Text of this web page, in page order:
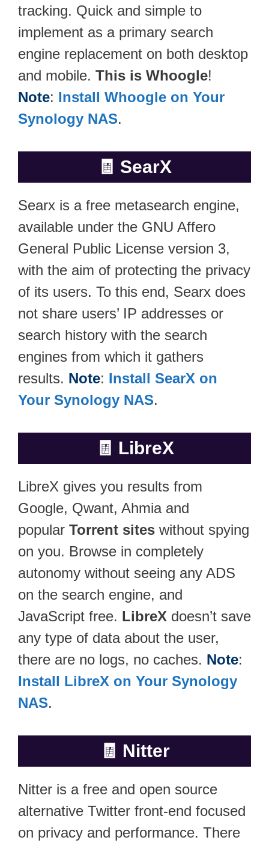
tracking. Quick and simple to
implement as a primary search
engine replacement on both desktop
and mobile. This is Whoogle!
Note: Install Whoogle on Your
Synology NAS.
🧾 SearX
Searx is a free metasearch engine,
available under the GNU Affero
General Public License version 3,
with the aim of protecting the privacy
of its users. To this end, Searx does
not share users’ IP addresses or
search history with the search
engines from which it gathers
results. Note: Install SearX on
Your Synology NAS.
🧾 LibreX
LibreX gives you results from
Google, Qwant, Ahmia and
popular Torrent sites without spying
on you. Browse in completely
autonomy without seeing any ADS
on the search engine, and
JavaScript free. LibreX doesn’t save
any type of data about the user,
there are no logs, no caches. Note:
Install LibreX on Your Synology
NAS.
🧾 Nitter
Nitter is a free and open source
alternative Twitter front-end focused
on privacy and performance. There